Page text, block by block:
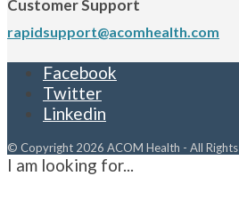
Customer Support
rapidsupport@acomhealth.com
Facebook
Twitter
Linkedin
© Copyright 2026 ACOM Health - All Rights
I am looking for...